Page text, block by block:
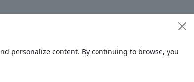
personalize content. By continuing to browse, you